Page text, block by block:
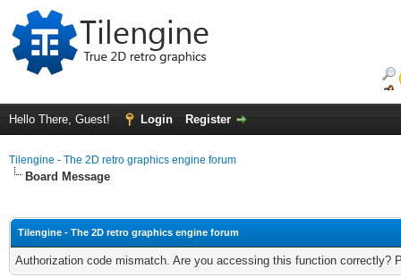
Hello There, Guest! Login Register
Tilengine - The 2D retro graphics engine forum
Board Message
Tilengine - The 2D retro graphics engine forum
Authorization code mismatch. Are you accessing this function correctly?